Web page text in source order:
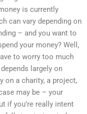
is currently
can vary depending on
– and you want to
your money? Well,
to worry too much
largely on
on a charity, a project,
may be – your
if you’re really intent